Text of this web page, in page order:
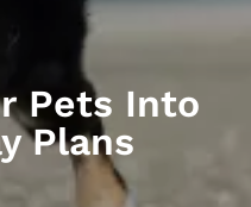
Pets Into
Plans